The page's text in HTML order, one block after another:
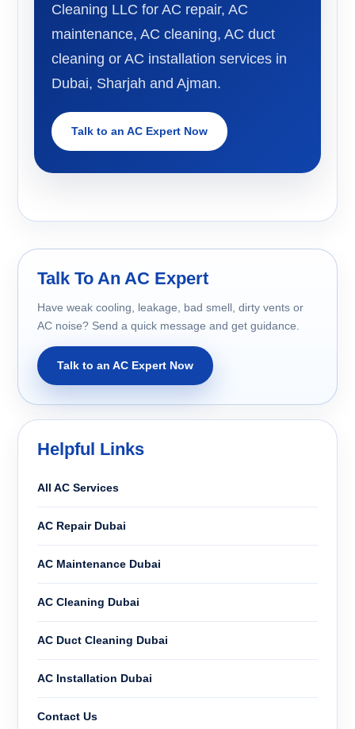
Cleaning LLC for AC repair, AC
maintenance, AC cleaning, AC duct
cleaning or AC installation services in
Dubai, Sharjah and Ajman.
Talk to an AC Expert Now
Talk To An AC Expert
Have weak cooling, leakage, bad smell, dirty vents or
AC noise? Send a quick message and get guidance.
Talk to an AC Expert Now
Helpful Links
All AC Services
AC Repair Dubai
AC Maintenance Dubai
AC Cleaning Dubai
AC Duct Cleaning Dubai
AC Installation Dubai
Contact Us